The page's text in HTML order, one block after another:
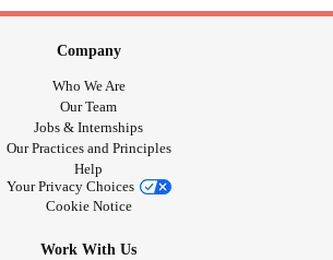
Company
Who We Are
Our Team
Jobs & Internships
Our Practices and Principles
Help
Your Privacy Choices
Cookie Notice
Work With Us